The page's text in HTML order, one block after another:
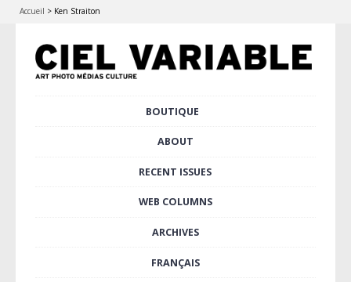
Accueil > Ken Straiton
BOUTIQUE
ABOUT
RECENT ISSUES
WEB COLUMNS
ARCHIVES
FRANÇAIS